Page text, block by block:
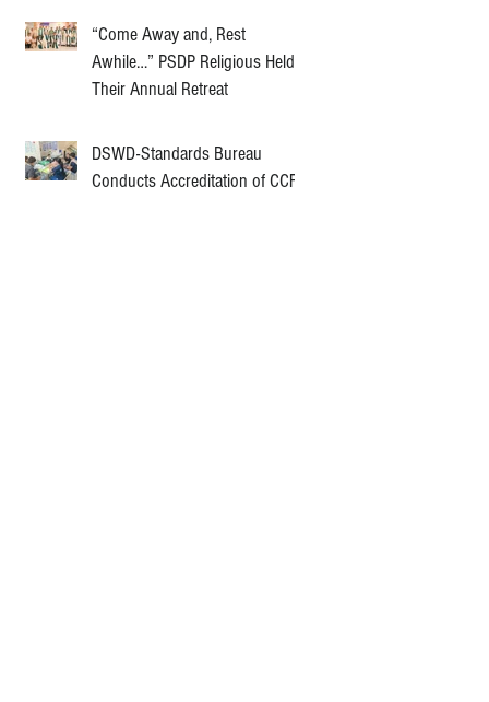
“Come Away and, Rest
Awhile…” PSDP Religious Held
Their Annual Retreat
DSWD-Standards Bureau
Conducts Accreditation of CCF